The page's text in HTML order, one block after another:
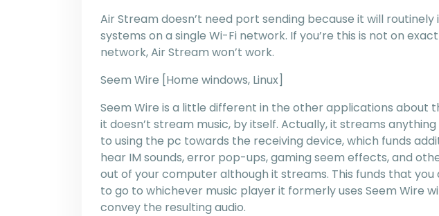
Air Stream doesn’t need port sending because it will
systems on a single Wi-Fi network. If you’re this is not on
network, Air Stream won’t work.
Seem Wire [Home windows, Linux]
Seem Wire is a little different in the other applications about
it doesn’t stream music, by itself. Actually, it streams
to using the pc towards the receiving device, which funds
hear IM sounds, error pop-ups, gaming seem effects, and
out of your computer although it streams. This funds that you
to go to whichever music player it formerly uses Seem Wire
convey the resulting audio.